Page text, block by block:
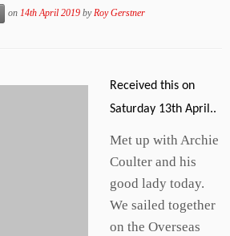
on 14th April 2019 by Roy Gerstner
Received this on
Saturday 13th April..
Met up with Archie
Coulter and his
good lady today.
We sailed together
on the Overseas